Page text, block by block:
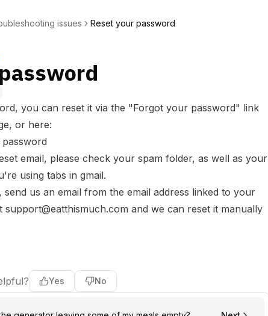
issues Reset your password
you can reset it via the "Forgot your password" link
or here:
email, please check your spam folder, as well as your
using tabs in gmail.
us an email from the email address linked to your
support@eatthismuch.com and we can reset it manually
Yes No